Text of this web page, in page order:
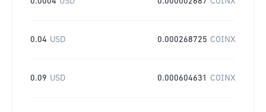
0.04 USD 0.000268725 COINX
0.09 USD 0.000604631 COINX